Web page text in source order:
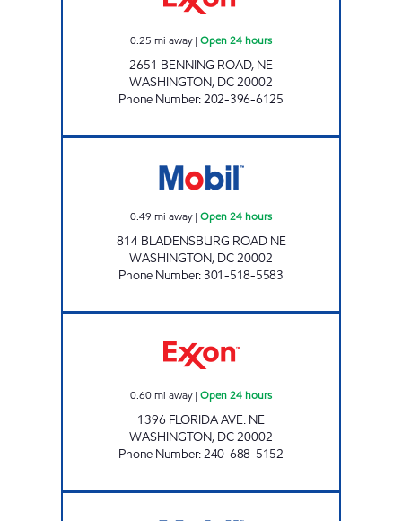
0.25 mi away| Open 24 hours
2651 BENNING ROAD, NE
WASHINGTON, DC20002
Phone Number:202-396-6125
0.49 mi away| Open 24 hours
814 BLADENSBURG ROAD NE
WASHINGTON, DC20002
Phone Number:301-518-5583
0.60mi away| Open 24 hours
1396 FLORIDA AVE. NE
WASHINGTON, DC20002
Phone Number:240-688-5152